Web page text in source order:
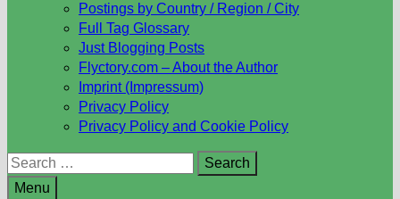
Postings by Country / Region / City
Full Tag Glossary
Just Blogging Posts
Flyctory.com – About the Author
Imprint (Impressum)
Privacy Policy
Privacy Policy and Cookie Policy
Search
for:
Menu